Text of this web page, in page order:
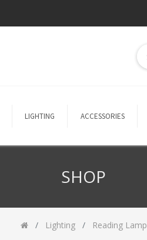
LIGHTING ACCESSORIES
SHOP
Lighting Reading Lamp